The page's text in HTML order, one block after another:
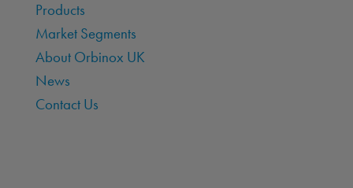
Products
Market Segments
About Orbinox UK
News
Contact Us